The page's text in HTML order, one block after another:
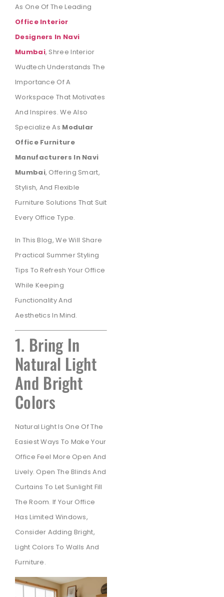
As One Of The Leading
Office Interior
Designers In Navi
Mumbai, Shree Interior
Wudtech Understands The
Importance Of A
Workspace That Motivates
And Inspires. We Also
Specialize As Modular
Office Furniture
Manufacturers In Navi
Mumbai, Offering Smart,
Stylish, And Flexible
Furniture Solutions That Suit
Every Office Type.
In This Blog, We Will Share
Practical Summer Styling
Tips To Refresh Your Office
While Keeping
Functionality And
Aesthetics In Mind.
1. Bring In
Natural Light
And Bright
Colors
Natural Light Is One Of The
Easiest Ways To Make Your
Office Feel More Open And
Lively. Open The Blinds And
Curtains To Let Sunlight Fill
The Room. If Your Office
Has Limited Windows,
Consider Adding Bright,
Light Colors To Walls And
Furniture.